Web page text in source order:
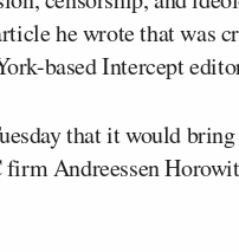
he wrote that was
based Intercept
that it would
Andreessen